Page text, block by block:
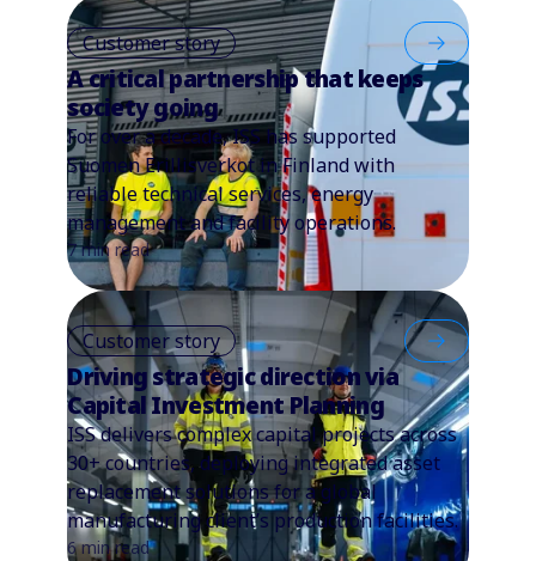
Customer story
A critical partnership that keeps
society going
For over a decade, ISS has supported
Suomen Erillisverkot in Finland with
reliable technical services, energy
management and facility operations.
7 min read
Customer story
Driving strategic direction via
Capital Investment Planning
ISS delivers complex capital projects across
30+ countries, deploying integrated asset
replacement solutions for a global
manufacturing client’s production facilities.
6 min read